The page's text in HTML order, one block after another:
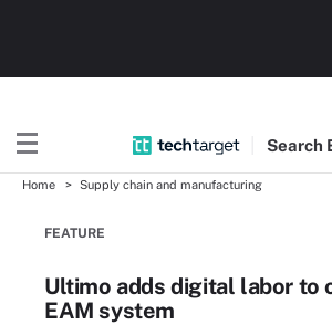
Search
Home Supply chain and manufacturing
FEATURE
Ultimo adds digital labor to
EAM system